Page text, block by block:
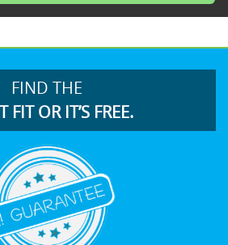
FIND THE
FIT OR IT’S FREE.